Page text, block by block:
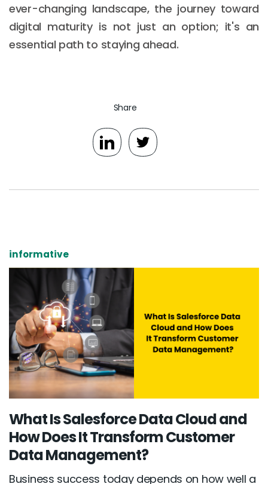
ever-changing landscape, the journey toward
digital maturity is not just an option; it's an
essential path to staying ahead.
Share
informative
What Is Salesforce Data Cloud and
How Does It Transform Customer
Data Management?
Business success today depends on how well a